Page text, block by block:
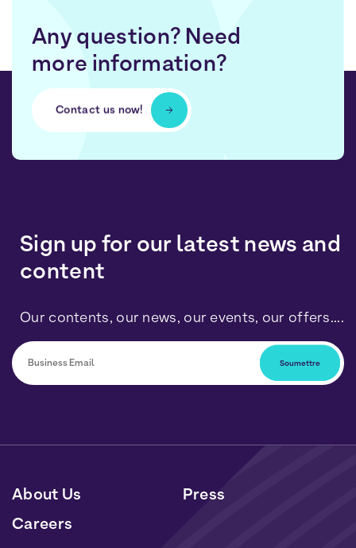
Any question? Need
more information?
Contact us now!
Sign up for our latest news and
content
Our contents, our news, our events, our offers....
About Us
Careers
Press